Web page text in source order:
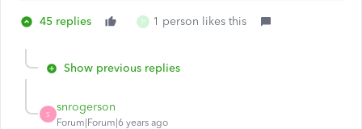
45 replies P 1 person likes this
Show previous replies
S
snrogerson
Forum|Forum|6 years ago